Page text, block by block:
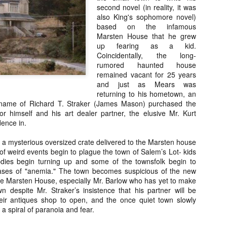
second novel (in reality, it was
also King's sophomore novel)
based on the infamous
Marsten House that he grew
up fearing as a kid.
Coincidentally, the long-
rumored haunted house
remained vacant for 25 years
and just as Mears was
returning to his hometown, an
of Richard T. Straker (James Mason) purchased the
himself and his art dealer partner, the elusive Mr. Kurt
in.
mysterious oversized crate delivered to the Marsten house
weird events begin to plague the town of Salem’s Lot- kids
begin turning up and some of the townsfolk begin to
of "anemia." The town becomes suspicious of the new
Marsten House, especially Mr. Barlow who has yet to make
despite Mr. Straker’s insistence that his partner will be
antiques shop to open, and the once quiet town slowly
spiral of paranoia and fear.
Artist Profile:
Dustin McNeill, Co-
Author of Taking
Shape II: The Lost
Halloween
Sequels
Hello, readers! In anticipation of
the launch of Daily Dead’s 8th
annual Holiday Gift Guide later
series of independent artists who
specialize in creating horror-
themed merchandise. Be sure to
the month of November to learn
more about all of these indie
artisans, and hopefully these
profiles will help inspire your
holiday shopping lists this year.
Artist Profile:
Horror Decor
Hello, readers! In anticipation of
the launch of Daily Dead’s 8th
annual Holiday Gift Guide later
this month, we’re going to spend
the next few weeks celebrating a
series of independent artists who
specialize in creating horror-
themed merchandise. Be sure to
check back every day throughout
the month of November to learn
more about all of these indie
profiles will help inspire your
holiday shopping lists this year.
[Daily Dead’s 2020 Holiday Gift Guide] Artist
Profile: Chantal Handley
Hello, readers! In anticipation of the launch of Daily Dead’s 8th
Holiday Gift Guide later this month, we’re going to spend the
few weeks celebrating a series of independent artists who
in creating horror-themed merchandise. Be sure to check
of these indie artisans, and hopefully these profiles will help inspire
holiday shopping lists this year.
Video Interview: Kathryn Newton Talks
Getting Her “Vince Vaughn” Right for
FREAKY and More
in theaters this Friday the 13th is Freaky, the latest horror